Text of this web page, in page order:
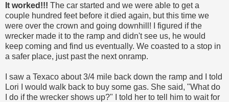
It worked!!! The car started and we were able to get a
couple hundred feet before it died again, but this time we
were over the crown and going downhill! I figured if the
wrecker made it to the ramp and didn't see us, he would
keep coming and find us eventually. We coasted to a stop in
a safer place, just past the next onramp.
I saw a Texaco about 3/4 mile back down the ramp and I told
Lori I would walk back to buy some gas. She said, "What do
I do if the wrecker shows up?" I told her to tell him to wait for